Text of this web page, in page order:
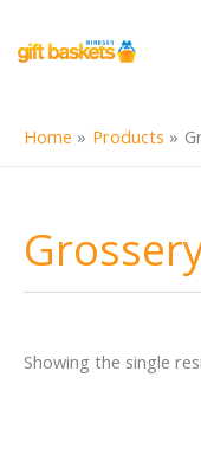
content
Home Products
Showing the single